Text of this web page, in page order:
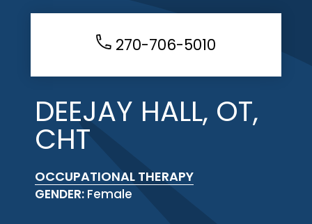
270-706-5010
DEEJAY HALL, OT,
CHT
OCCUPATIONAL THERAPY
GENDER: Female